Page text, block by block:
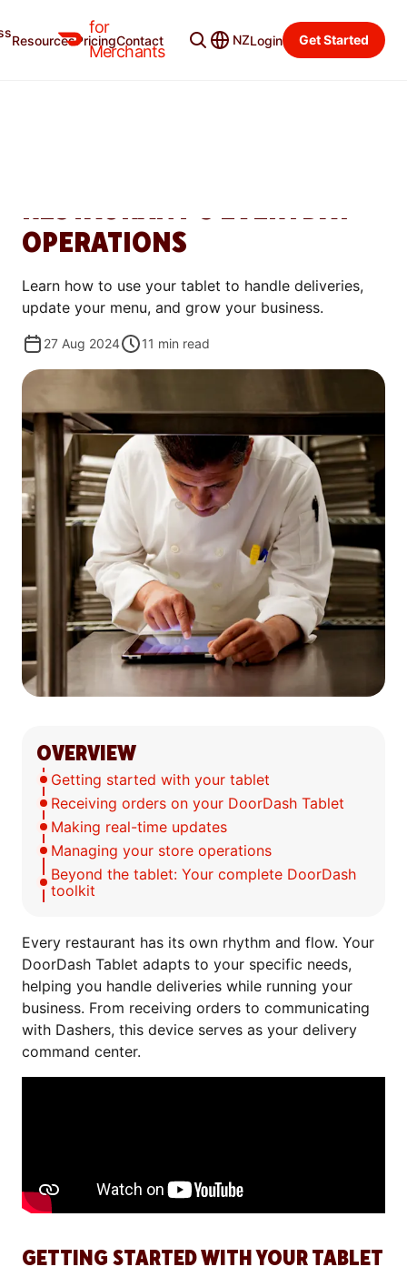
for
Merchants
ResourcesPricingContact NZLogin Get Started
Learning Center Categories
RESTAURANT’S EVERYDAY
OPERATIONS
Learn how to use your tablet to handle deliveries,
update your menu, and grow your business.
27 Aug 2024 11 min read
OVERVIEW
Getting started with your tablet
Receiving orders on your DoorDash Tablet
Making real-time updates
Managing your store operations
Beyond the tablet: Your complete DoorDash
toolkit
Every restaurant has its own rhythm and flow. Your
DoorDash Tablet adapts to your specific needs,
helping you handle deliveries while running your
business. From receiving orders to communicating
with Dashers, this device serves as your delivery
command center.
GETTING STARTED WITH YOUR TABLET